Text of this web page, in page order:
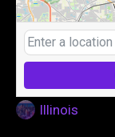
Illinois